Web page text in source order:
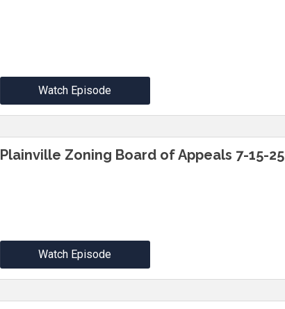
Watch Episode
Plainville Zoning Board of Appeals 7-15-25
Watch Episode